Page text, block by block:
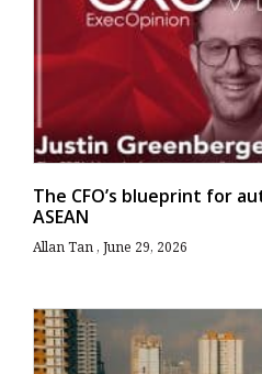
The CFO’s blueprint for
ASEAN
Allan Tan June 29, 2026